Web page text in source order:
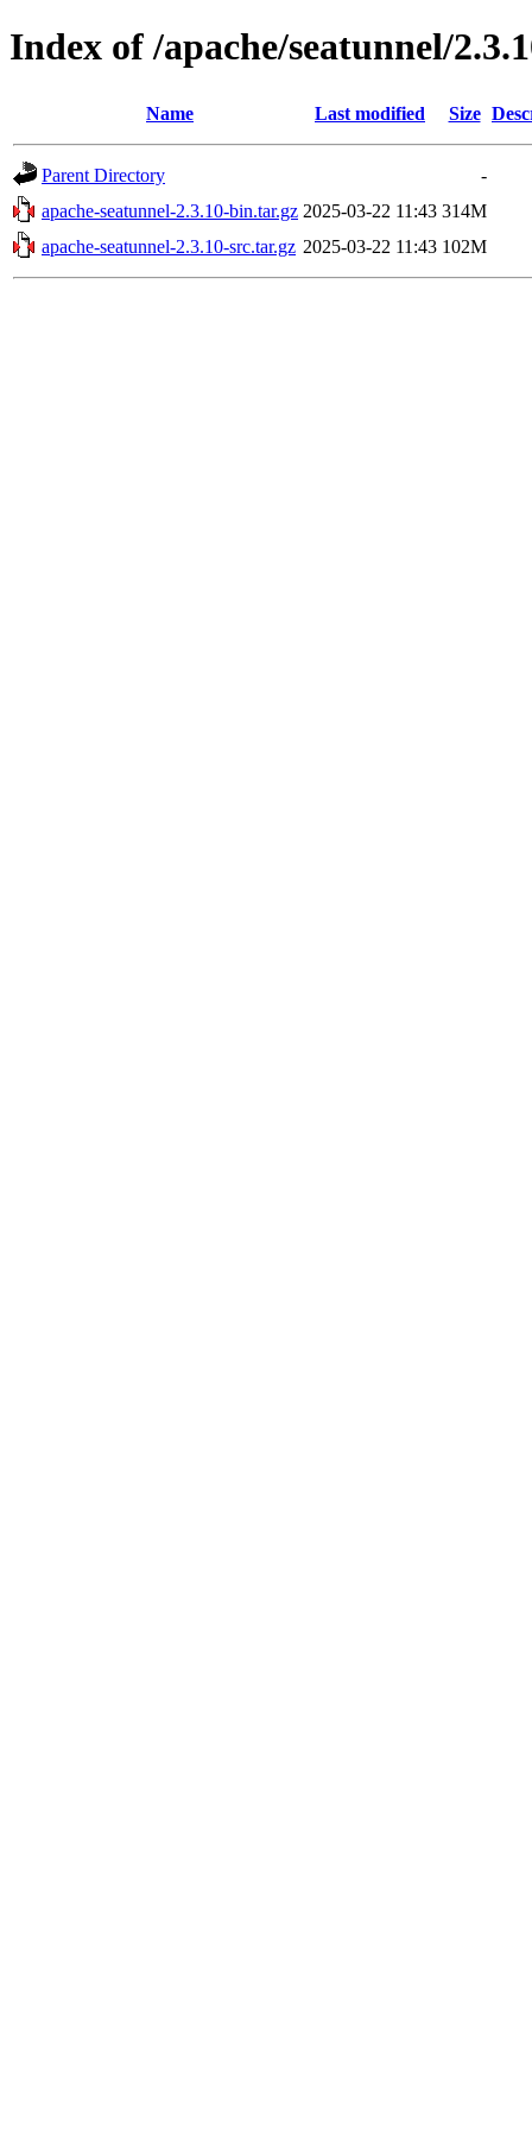
Index of /apache/seatunnel/
Name Last modified Size
Parent Directory
-
apache-seatunnel-2.3.10-bin.tar.gz 2025-03-22 11:43 314M
apache-seatunnel-2.3.10-src.tar.gz 2025-03-22 11:43 102M